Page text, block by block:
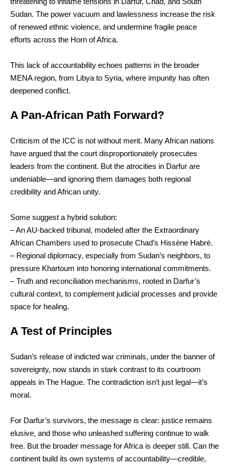
Sudan. The power vacuum and lawlessness increase the risk
of renewed ethnic violence, and undermine fragile peace
efforts across the Horn of Africa.
This lack of accountability echoes patterns in the broader
MENA region, from Libya to Syria, where impunity has often
deepened conflict.
A Pan-African Path Forward?
Criticism of the ICC is not without merit. Many African nations
have argued that the court disproportionately prosecutes
leaders from the continent. But the atrocities in Darfur are
undeniable—and ignoring them damages both regional
credibility and African unity.
Some suggest a hybrid solution:
– An AU-backed tribunal, modeled after the Extraordinary
African Chambers used to prosecute Chad’s Hissène Habré.
– Regional diplomacy, especially from Sudan’s neighbors, to
pressure Khartoum into honoring international commitments.
– Truth and reconciliation mechanisms, rooted in Darfur’s
cultural context, to complement judicial processes and provide
space for healing.
A Test of Principles
Sudan’s release of indicted war criminals, under the banner of
sovereignty, now stands in stark contrast to its courtroom
appeals in The Hague. The contradiction isn’t just legal—it’s
moral.
For Darfur’s survivors, the message is clear: justice remains
elusive, and those who unleashed suffering continue to walk
free. But the broader message for Africa is deeper still. Can the
continent build its own systems of accountability—credible,